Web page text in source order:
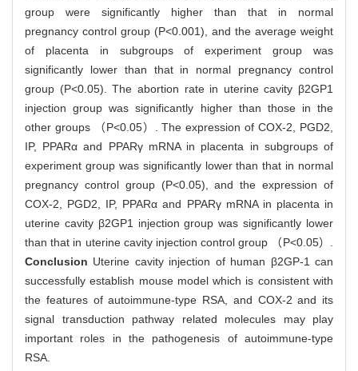
group were significantly higher than that in normal
pregnancy control group (P<0.001), and the average weight
of placenta in subgroups of experiment group was
significantly lower than that in normal pregnancy control
group (P<0.05). The abortion rate in uterine cavity β2GP1
injection group was significantly higher than those in the
other groups （P<0.05）. The expression of COX-2, PGD2,
IP, PPARα and PPARγ mRNA in placenta in subgroups of
experiment group was significantly lower than that in normal
pregnancy control group (P<0.05), and the expression of
COX-2, PGD2, IP, PPARα and PPARγ mRNA in placenta in
uterine cavity β2GP1 injection group was significantly lower
than that in uterine cavity injection control group （P<0.05）.
Conclusion Uterine cavity injection of human β2GP-1 can
successfully establish mouse model which is consistent with
the features of autoimmune-type RSA, and COX-2 and its
signal transduction pathway related molecules may play
important roles in the pathogenesis of autoimmune-type
RSA.